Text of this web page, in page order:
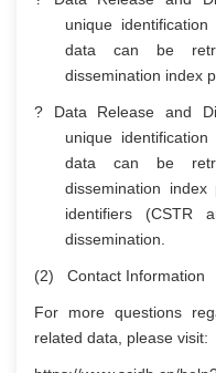
unique
data can be
dissemination index
? Data Release and
unique
data can be
dissemination
identifiers (CSTR
dissemination.
(2) Contact Information
For more questions
related data, please visit: